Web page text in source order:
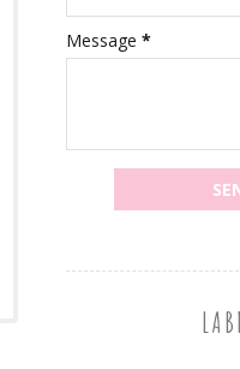
Message *